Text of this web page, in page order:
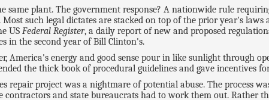
plant. The government response? A nationwide rule
such legal dictates are stacked on top of the prior year's
USFederal Register, a daily report of new and proposed
in the second year of Bill Clinton's.
America's energy and good sense pour in like sunlight through
the thick book of procedural guidelines and gave incentives
repair project was a nightmare of potential abuse. The process
contractors and state bureaucrats had to work them out. Rather